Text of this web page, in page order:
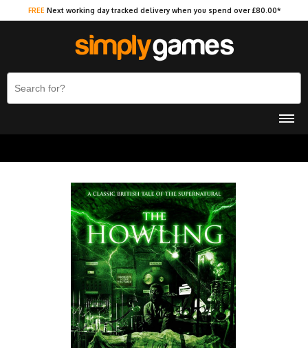
FREE Next working day tracked delivery when you spend over £80.00*